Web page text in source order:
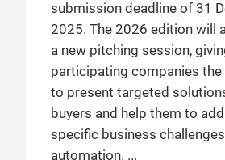
submission deadline of 31
2025. The 2026 edition will
a new pitching session,
participating companies
to present targeted
buyers and help them to
specific business
automation.